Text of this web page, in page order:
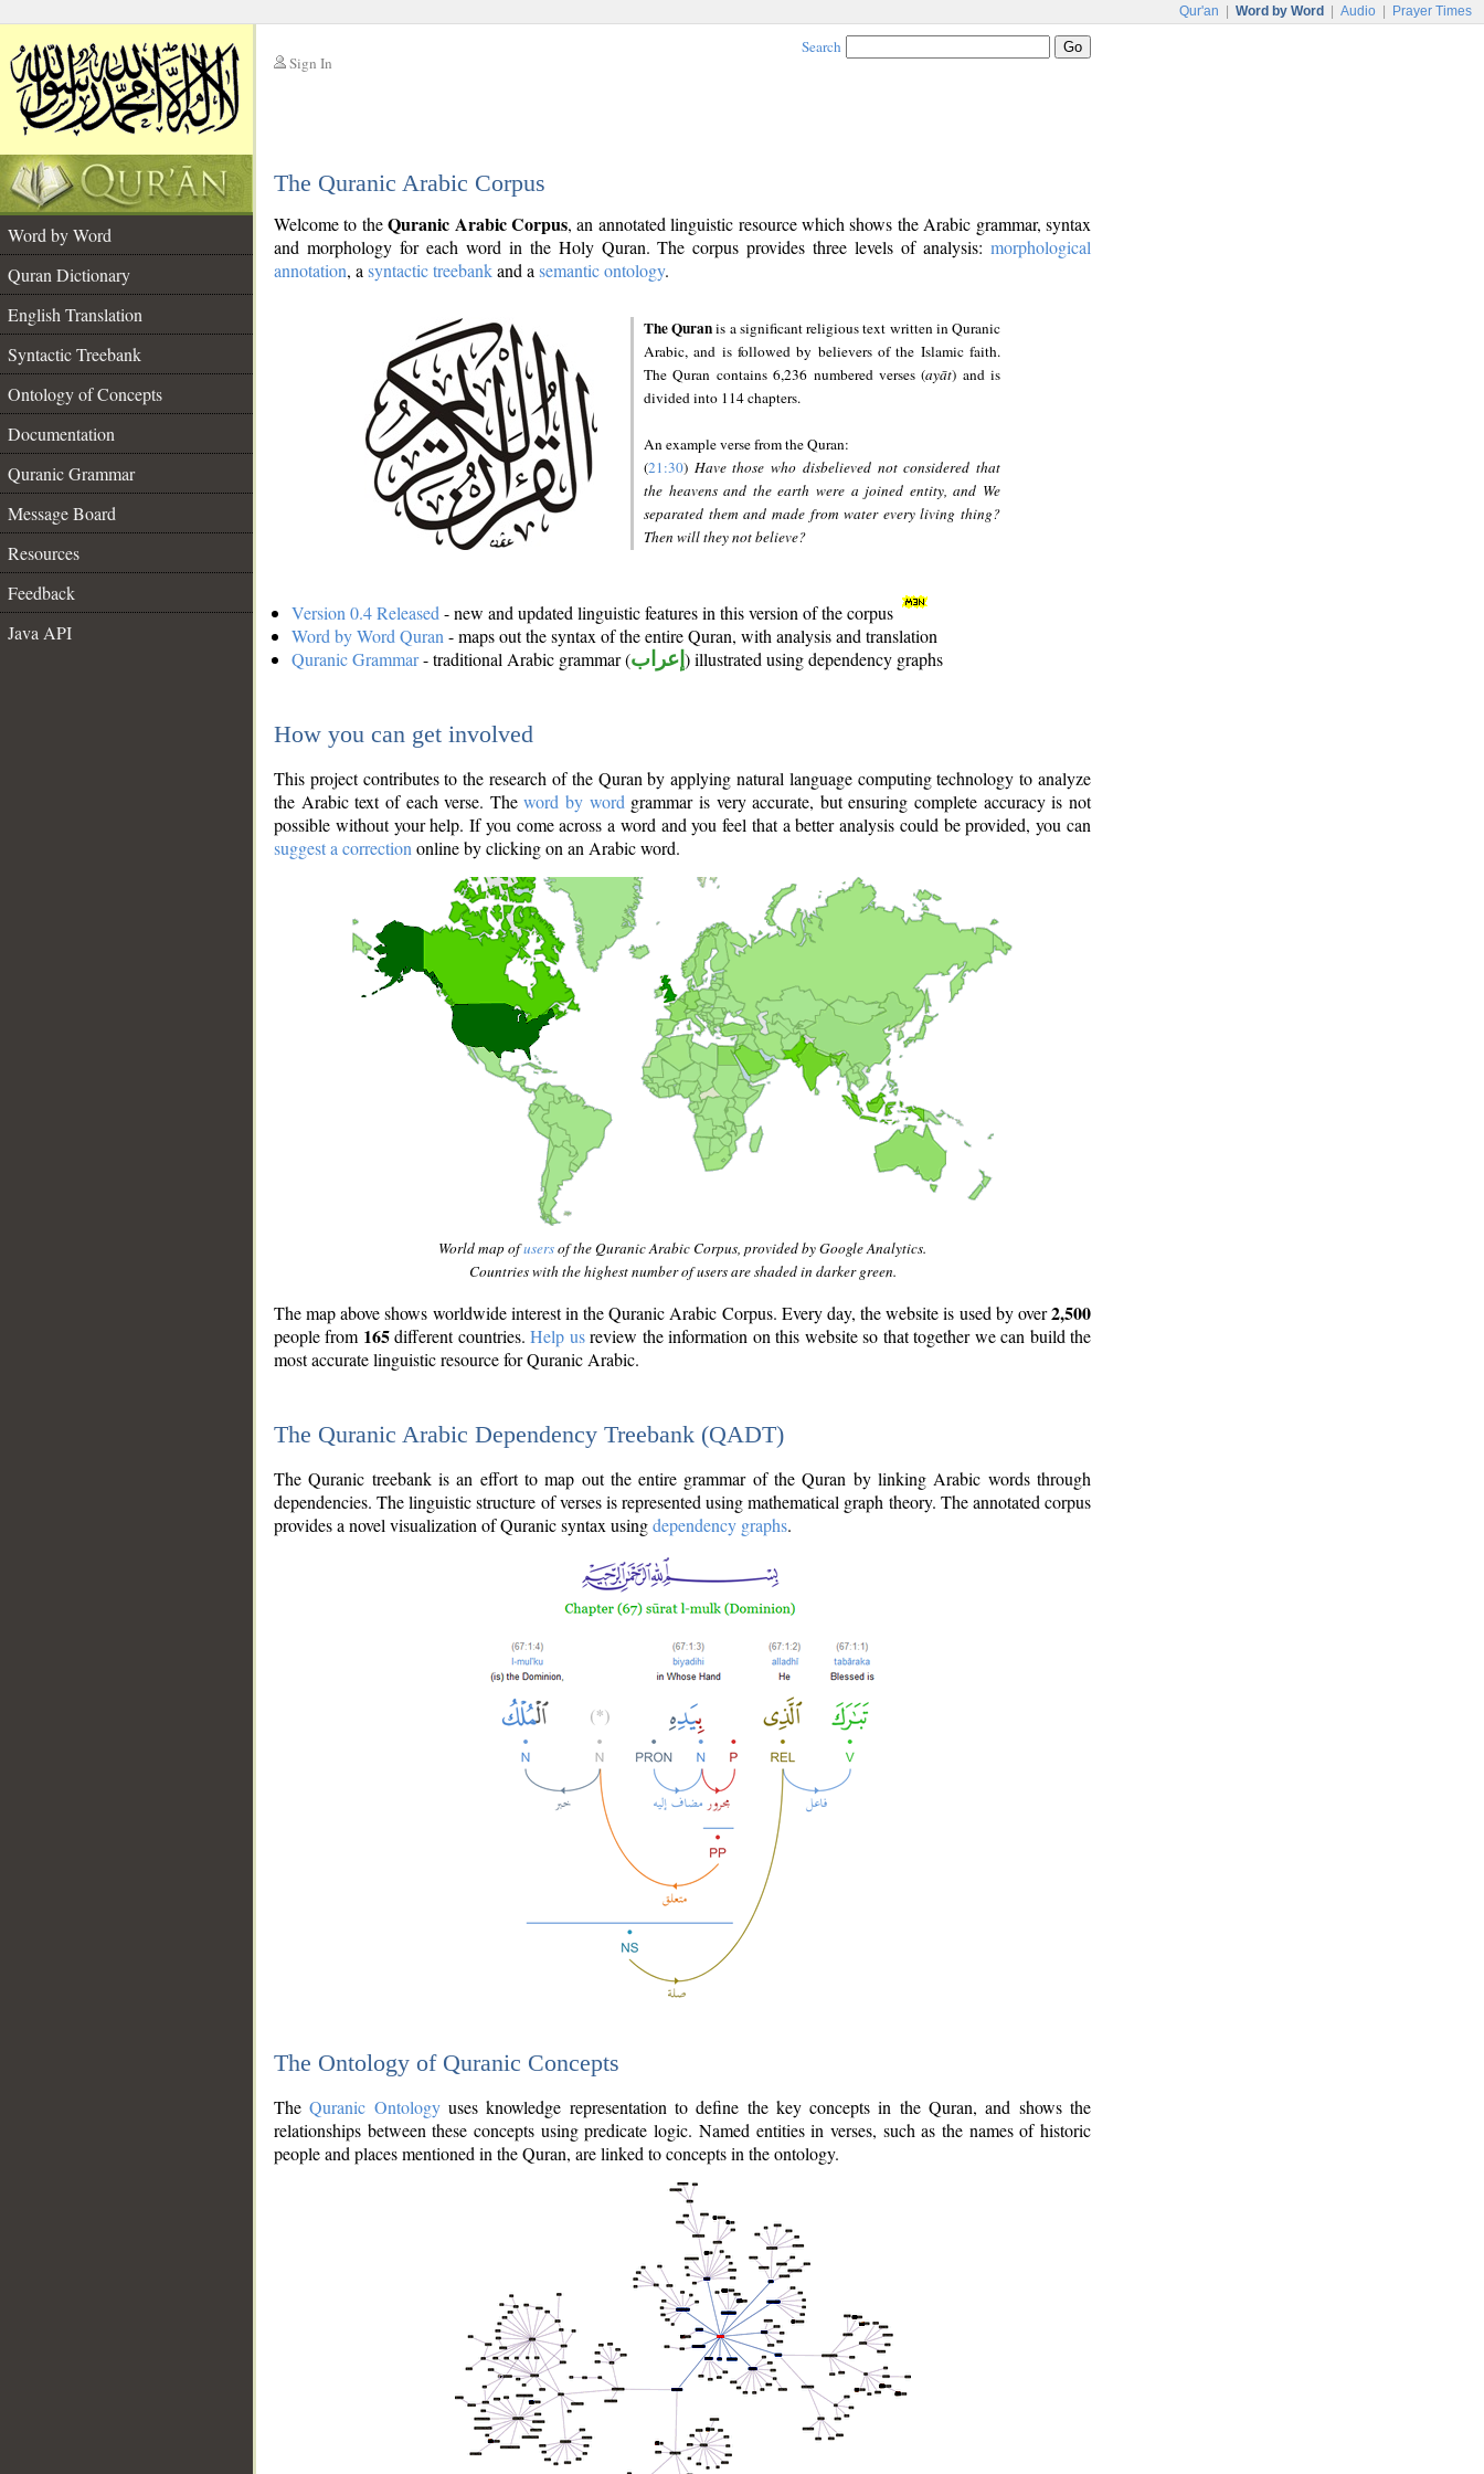
Qur'an Word by Word Audio Prayer Times
Sign In
Search
The Quranic Arabic Corpus
Word by Word
Quran Dictionary
English Translation
Syntactic Treebank
Ontology of Concepts
Documentation
Quranic Grammar
Message Board
Resources
Feedback
Java API
Welcome to theQuranic Arabic Corpus, an annotated linguistic resource which shows the Arabic grammar, syntax
and morphology for each word in the Holy Quran. The corpus provides three levels of analysis: morphological
annotation, a syntactic treebankand a semantic ontology.
The Quranis a significant religious text written in Quranic
Arabic, and is followed by believers of the Islamic faith.
The Quran contains 6,236 numbered verses (ayāt) and is
divided into 114 chapters.
An example verse from the Quran:
(21:30) Have those who disbelieved not considered that
the heavens and the earth were a joined entity, and We
separated them and made from water every living thing?
Then will they not believe?
Version 0.4 Released - new and updated linguistic features in this version of the corpus
Word by Word Quran - maps out the syntax of the entire Quran, with analysis and translation
Quranic Grammar- traditional Arabic grammar (إعراب ) illustrated using dependency graphs
How you can get involved
This project contributes to the research of the Quran by applying natural language computing technology to analyze
the Arabic text of each verse. Theword by word grammar is very accurate, but ensuring complete accuracy is not
possible without your help. If you come across a word and you feel that a better analysis could be provided, you can
suggest a correction online by clicking on an Arabic word.
World map ofusersof the Quranic Arabic Corpus, provided by Google Analytics.
Countries with the highest number of users are shaded in darker green.
The map above shows worldwide interest in the Quranic Arabic Corpus. Every day, the website is used by over2,500
people from 165different countries.Help usreview the information on this website so that together we can build the
most accurate linguistic resource for Quranic Arabic.
The Quranic Arabic Dependency Treebank (QADT)
The Quranic treebank is an effort to map out the entire grammar of the Quran by linking Arabic words through
dependencies. The linguistic structure of verses is represented using mathematical graph theory. The annotated corpus
provides a novel visualization of Quranic syntax usingdependency graphs.
The Ontology of Quranic Concepts
TheQuranic Ontologyuses knowledge representation to define the key concepts in the Quran, and shows the
relationships between these concepts using predicate logic. Named entities in verses, such as the names of historic
people and places mentioned in the Quran, are linked to concepts in the ontology.